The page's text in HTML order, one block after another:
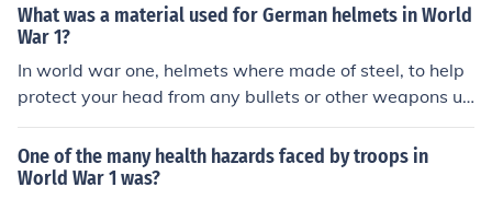
What was a material used for German helmets in World
War 1?
In world war one, helmets where made of steel, to help
protect your head from any bullets or other weapons us
ed (:
One of the many health hazards faced by troops in
World War 1 was?